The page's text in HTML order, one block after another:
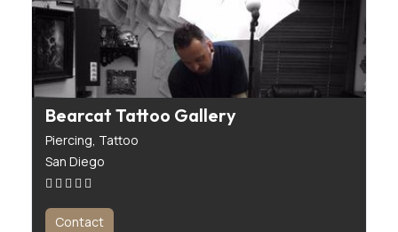
Bearcat Tattoo Gallery
Piercing, Tattoo
San Diego
Contact